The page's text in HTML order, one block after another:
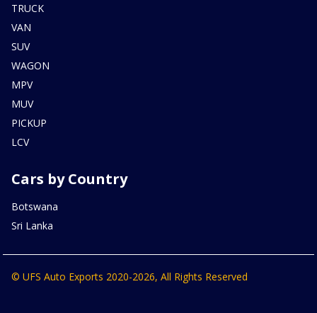
TRUCK
VAN
SUV
WAGON
MPV
MUV
PICKUP
LCV
Cars by Country
Botswana
Sri Lanka
© UFS Auto Exports 2020-2026, All Rights Reserved